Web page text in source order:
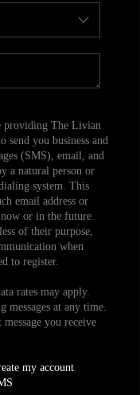
providing The Livian
send you business and
(SMS), email, and
a natural person or
system. This
email address or
or in the future
of their purpose,
when
to register.
rates may apply.
at any time.
you receive
my account